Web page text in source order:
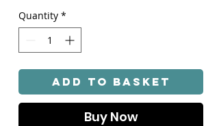
Quantity *
Add to Basket
Buy Now